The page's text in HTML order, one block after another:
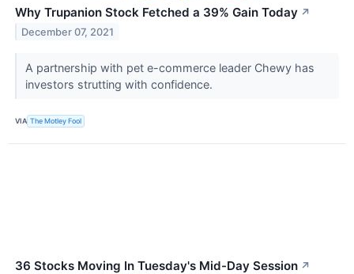
Why Trupanion Stock Fetched a 39% Gain Today ↗
December 07, 2021
A partnership with pet e-commerce leader Chewy has
investors strutting with confidence.
VIA The Motley Fool
36 Stocks Moving In Tuesday's Mid-Day Session ↗